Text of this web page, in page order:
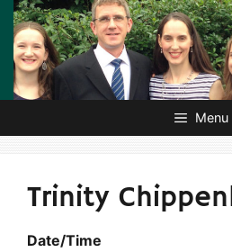
Skip
content
Menu
Trinity
Date/Time